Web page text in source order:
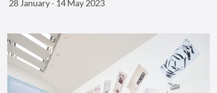
28 January - 14 May 2023